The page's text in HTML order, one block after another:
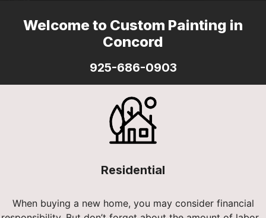
Welcome to Custom Painting in
Concord
925-686-0903
Residential
When buying a new home, you may consider financial